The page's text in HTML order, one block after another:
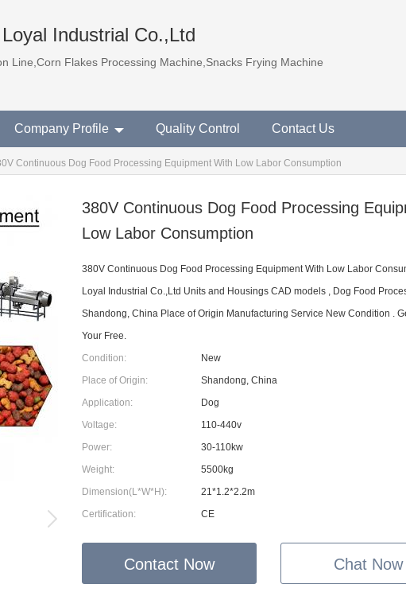
Industrial Co.,Ltd
Line,Corn Flakes Processing Machine,Snacks Frying Machine
Company Profile Quality Control Contact Us
Continuous Dog Food Processing Equipment With Low Labor Consumption
380V Continuous Dog Food Processing
Low Labor Consumption
380V Continuous Dog Food Processing Equipment With Low Labor
Loyal Industrial Co.,Ltd Units and Housings CAD models , Dog Food
Shandong, China Place of Origin Manufacturing Service New Condition .
Your Free.
Condition:
New
Place of Origin:
Shandong, China
Application:
Dog
Voltage:
110-440v
Power:
30-110kw
Weight:
5500kg
Dimension(L*W*H):
21*1.2*2.2m
Certification:
CE
Contact Now Chat Now